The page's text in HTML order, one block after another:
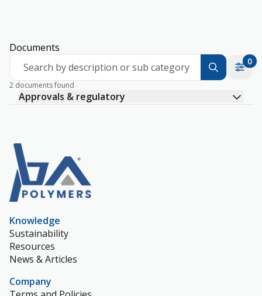
Documents
Search by description or sub category
0
2 documents found
Approvals & regulatory
Knowledge
Sustainability
Resources
News & Articles
Company